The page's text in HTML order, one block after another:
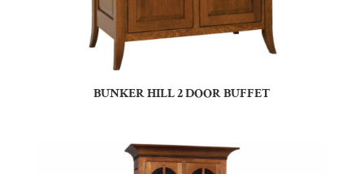
BUNKER HILL 2 DOOR BUFFET